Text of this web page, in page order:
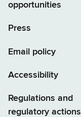
opportunities
Press
Email policy
Accessibility
Regulations and
regulatory actions